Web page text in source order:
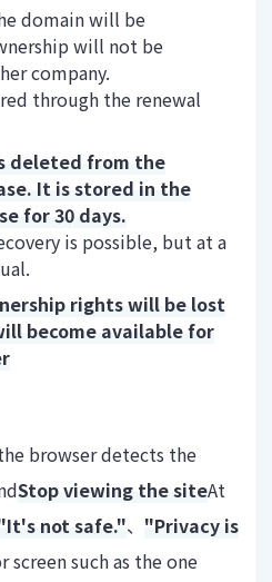
domain will be
will not be
company.
through the renewal
deleted from the
It is stored in the
for 30 days.
is possible, but at a
rights will be lost
become available for
browser detects the
Stop viewing the siteAt
not safe."、 "Privacy is
screen such as the one